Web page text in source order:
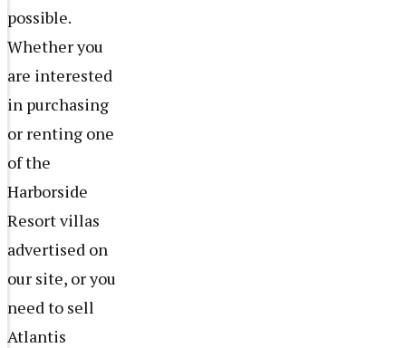
possible.
Whether you
are interested
in purchasing
or renting one
of the
Harborside
Resort villas
advertised on
our site, or you
need to sell
Atlantis